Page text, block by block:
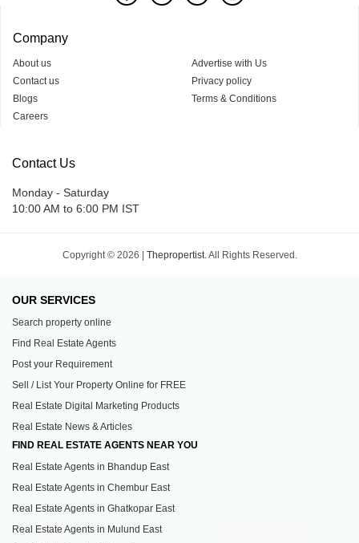
Company
About us
Contact us
Blogs
Careers
Advertise with Us
Privacy policy
Terms & Conditions
Contact Us
Monday - Saturday
10:00 AM to 6:00 PM IST
Copyright © 2026 | Thepropertist.All Rights Reserved.
OUR SERVICES
Search property online
Find Real Estate Agents
Post your Requirement
Sell / List Your Property Online for FREE
Real Estate Digital Marketing Products
Real Estate News & Articles
FIND REAL ESTATE AGENTS NEAR YOU
Real Estate Agents in Bhandup East
Real Estate Agents in Chembur East
Real Estate Agents in Ghatkopar East
Real Estate Agents in Mulund East